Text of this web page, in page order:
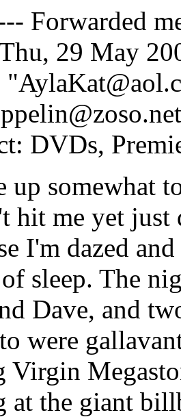
Forwarded
29 May
DVDs,
up somewhat
hit me yet
I'm dazed
sleep. The
Dave, and
were
Virgin
at the giant